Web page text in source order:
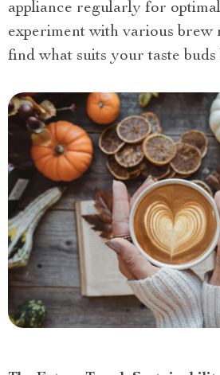
appliance regularly for
experiment with various brew
find what suits your taste buds